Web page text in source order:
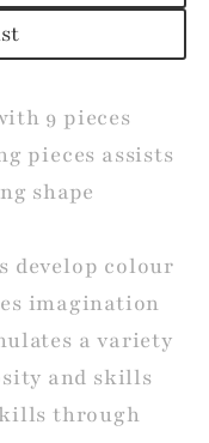
9 pieces
pieces assists
shape
develop colour
imagination
a variety
and skills
through